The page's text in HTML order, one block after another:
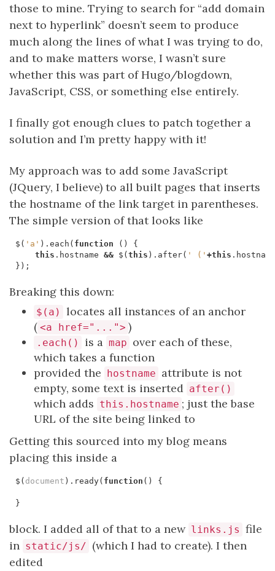
those to mine. Trying to search for “add domain
next to hyperlink” doesn’t seem to produce
much along the lines of what I was trying to do,
and to make matters worse, I wasn’t sure
whether this was part of Hugo/blogdown,
JavaScript, CSS, or something else entirely.
I finally got enough clues to patch together a
solution and I’m pretty happy with it!
My approach was to add some JavaScript
(JQuery, I believe) to all built pages that inserts
the hostname of the link target in parentheses.
The simple version of that looks like
$ ( 'a' ). each ( function ()
{
this . hostname && $ (this ). after( ' (' +this . hostname
});
Breaking this down:
$(a)
locates all instances of an anchor
( <a href="..."> )
.each() is a map over each of these,
which takes a function
provided the hostname attribute is not
empty, some text is inserted after()
which adds this.hostname ; just the base
URL of the site being linked to
Getting this sourced into my blog means
placing this inside a
$ ( document ). ready( function () {
}
block. I added all of that to a new links.js file
in static/js/ (which I had to create). I then
edited